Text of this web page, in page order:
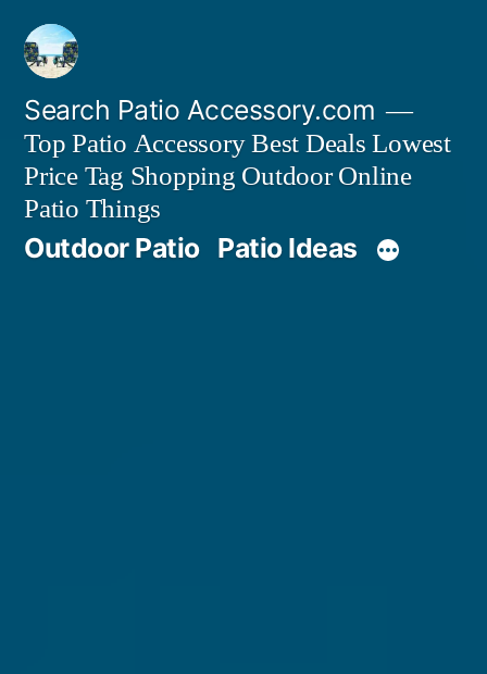
Skip
content
Search Patio Accessory.com
Top Patio Accessory Best Deals Lowest
Price Tag Shopping Outdoor Online
Patio Things
Outdoor Patio Patio Ideas